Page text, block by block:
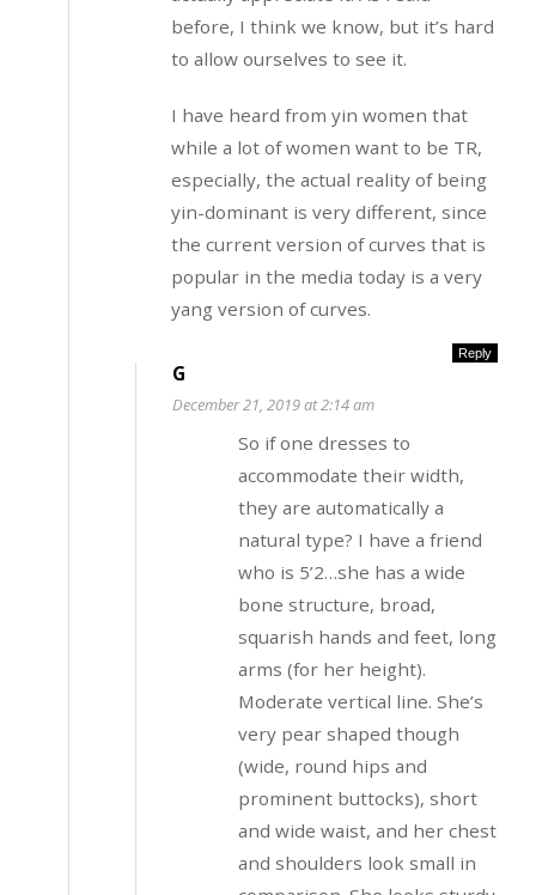
before, I think we know, but it’s hard
to allow ourselves to see it.
I have heard from yin women that
while a lot of women want to be TR,
especially, the actual reality of being
yin-dominant is very different, since
the current version of curves that is
popular in the media today is a very
yang version of curves.
Reply
G
December 21, 2019 at 2:14 am
So if one dresses to
accommodate their width,
they are automatically a
natural type? I have a friend
who is 5’2…she has a wide
bone structure, broad,
squarish hands and feet, long
arms (for her height).
Moderate vertical line. She’s
very pear shaped though
(wide, round hips and
prominent buttocks), short
and wide waist, and her chest
and shoulders look small in